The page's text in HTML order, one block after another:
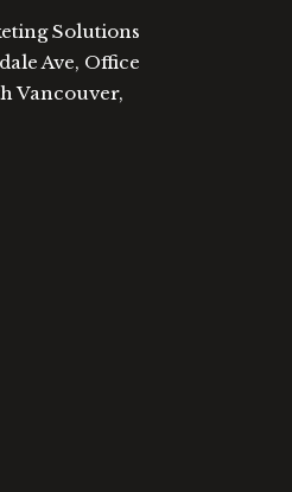
Solutions
Ave, Office
Vancouver,